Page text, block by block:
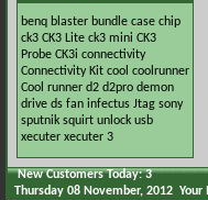
benq blaster bundle case chip
ck3 CK3 Lite ck3 mini CK3
Probe CK3i connectivity
Connectivity Kit cool coolrunner
Cool runner d2 d2pro demon
drive ds fan infectus Jtag sony
sputnik squirt unlock usb
xecuter xecuter 3
New Customers Today: 3
Thursday 08 November, 2012 Your